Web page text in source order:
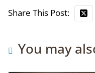
Share This Post:
You may